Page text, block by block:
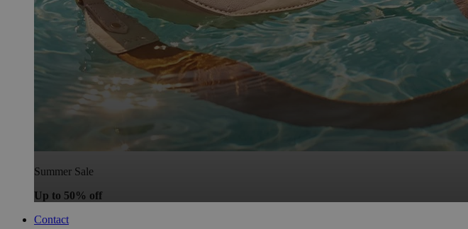
Summer Sale
Up to 50% off
Contact